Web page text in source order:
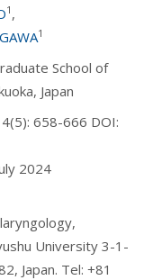
1 ,
1
School of
Japan
658-666 DOI:
2024
University 3-1-
Japan. Tel: +81